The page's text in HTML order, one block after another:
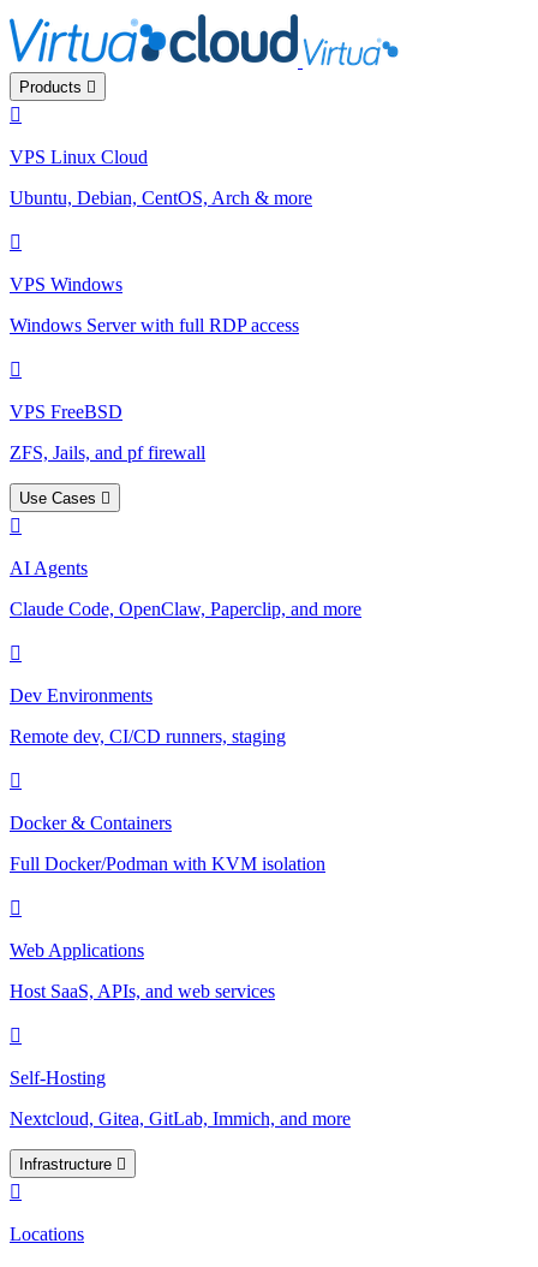
Products
VPS Linux Cloud
Ubuntu, Debian, CentOS, Arch & more
VPS Windows
Windows Server with full RDP access
VPS FreeBSD
ZFS, Jails, and pf firewall
Use Cases
AI Agents
Claude Code, OpenClaw, Paperclip, and more
Dev Environments
Remote dev, CI/CD runners, staging
Docker & Containers
Full Docker/Podman with KVM isolation
Web Applications
Host SaaS, APIs, and web services
Self-Hosting
Nextcloud, Gitea, GitLab, Immich, and more
Infrastructure
Locations